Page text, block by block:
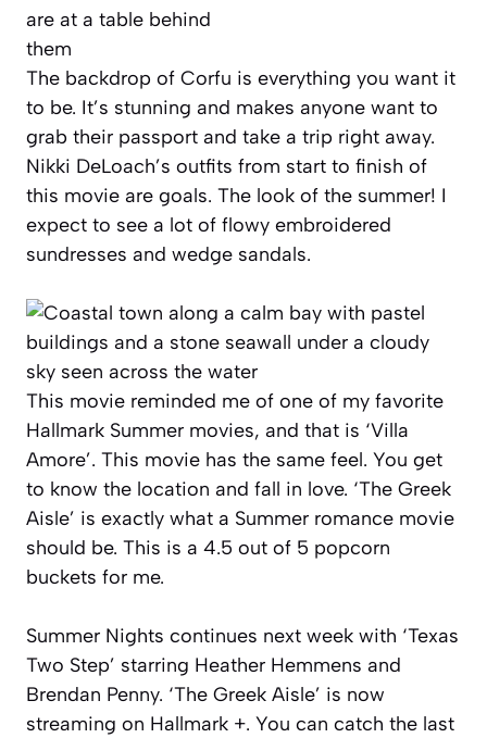
The backdrop of Corfu is everything you want it
to be. It’s stunning and makes anyone want to
grab their passport and take a trip right away.
Nikki DeLoach’s outfits from start to finish of
this movie are goals. The look of the summer! I
expect to see a lot of flowy embroidered
sundresses and wedge sandals.
This movie reminded me of one of my favorite
Hallmark Summer movies, and that is ‘Villa
Amore’. This movie has the same feel. You get
to know the location and fall in love. ‘The Greek
Aisle’ is exactly what a Summer romance movie
should be. This is a 4.5 out of 5 popcorn
buckets for me.
Summer Nights continues next week with ‘Texas
Two Step’ starring Heather Hemmens and
Brendan Penny. ‘The Greek Aisle’ is now
streaming on Hallmark +. You can catch the last